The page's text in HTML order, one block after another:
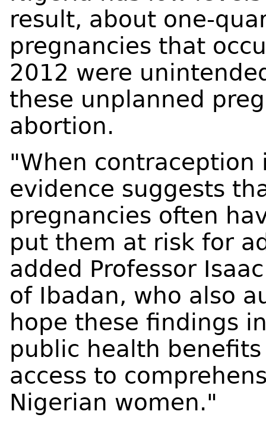
result, about one-
pregnancies that
2012 were
these unplanned
abortion.
"When contraception
evidence suggests
pregnancies often
put them at risk for
added Professor
of Ibadan, who also
hope these findings
public health
access to
Nigerian women."